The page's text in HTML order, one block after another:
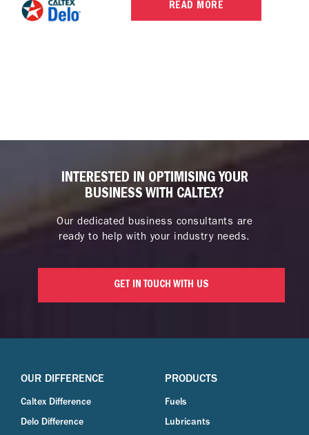
READ MORE
INTERESTED IN OPTIMISING YOUR
BUSINESS WITH CALTEX?
Our dedicated business consultants are
ready to help with your industry needs.
GET IN TOUCH WITH US
OUR DIFFERENCE
Caltex Difference
Delo Difference
PRODUCTS
Fuels
Lubricants